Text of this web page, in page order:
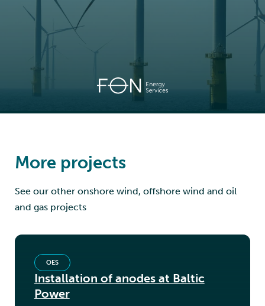
More projects
See our other onshore wind, offshore wind and oil
and gas projects
Installation of anodes at Baltic
Power
OES